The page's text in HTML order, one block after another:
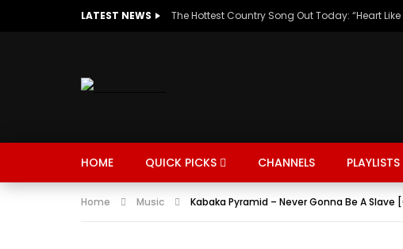
LATEST NEWS
HOME QUICK PICKS
MUSIC TRENDING SPORTS
CHANNELS PLAYLISTS
Home Music Kabaka Pyramid – Never Gonna Be A Slave